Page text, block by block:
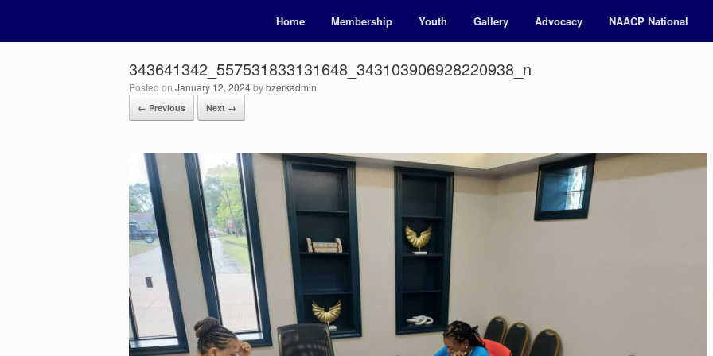
Home Membership Youth Gallery Advocacy NAACP National
343641342_557531833131648_343103906928220938_n
Posted onJanuary 12, 2024bybzerkadmin
← Previous Next →